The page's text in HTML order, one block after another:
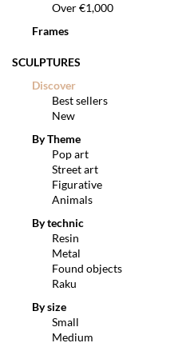
Over €1,000
Frames
SCULPTURES
Discover
Best sellers
New
By Theme
Pop art
Street art
Figurative
Animals
By technic
Resin
Metal
Found objects
Raku
By size
Small
Medium